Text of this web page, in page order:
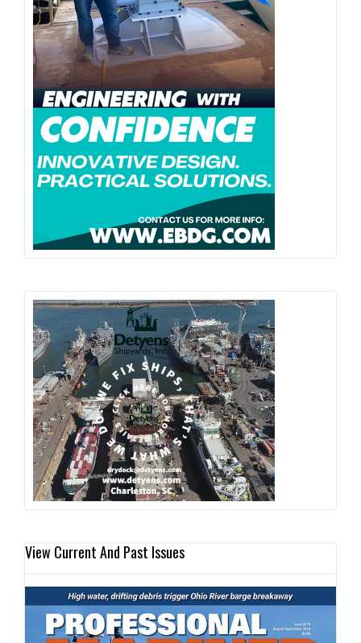
View Current And Past Issues